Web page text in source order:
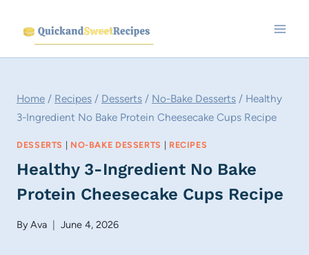
content
Home / Recipes / Desserts / No-Bake Desserts / Healthy
3-Ingredient No Bake Protein Cheesecake Cups Recipe
DESSERTS | NO-BAKE DESSERTS | RECIPES
Healthy 3-Ingredient No Bake
Protein Cheesecake Cups Recipe
ByAva June 4, 2026